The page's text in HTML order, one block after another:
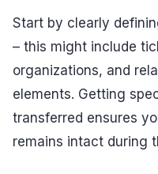
Start by clearly
– this might include
organizations, and
elements. Getting
transferred ensures
remains intact during